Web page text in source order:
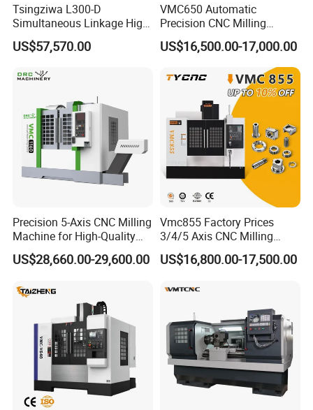
Tsingziwa L300-D
Simultaneous Linkage High
Speed 5 Axis CNC Machine
US$57,570.00
VMC650 Automatic
Precision CNC Milling
Machining Vertical Metal
CNC Machine Tool
US$16,500.00-17,000.00
Precision 5-Axis CNC Milling
Machine for High-Quality
Machining
US$28,660.00-29,600.00
Vmc855 Factory Prices
3/4/5 Axis CNC Milling
Machine Machining Center
for Sale
US$16,800.00-17,500.00